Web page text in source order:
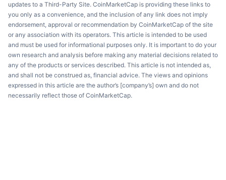
updates to a Third-Party Site. CoinMarketCap is providing these links to
you only as a convenience, and the inclusion of any link does not imply
endorsement, approval or recommendation by CoinMarketCap of the site
or any association with its operators. This article is intended to be used
and must be used for informational purposes only. It is important to do your
own research and analysis before making any material decisions related to
any of the products or services described. This article is not intended as,
and shall not be construed as, financial advice. The views and opinions
expressed in this article are the author’s [company’s] own and do not
necessarily reflect those of CoinMarketCap.